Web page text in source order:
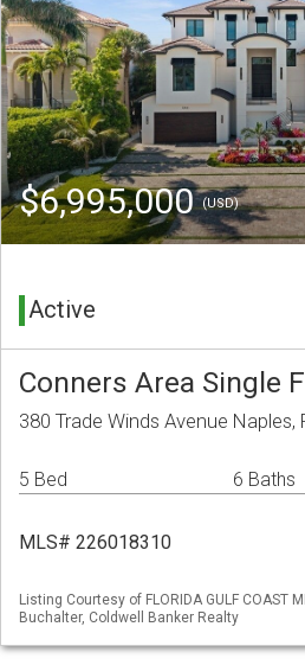
$6,995,000(USD)
Active
Conners Area Single
380 Trade Winds Avenue Naples,
5 Bed 6 Baths
MLS# 226018310
Listing Courtesy of FLORIDA GULF COAST
Buchalter, Coldwell Banker Realty